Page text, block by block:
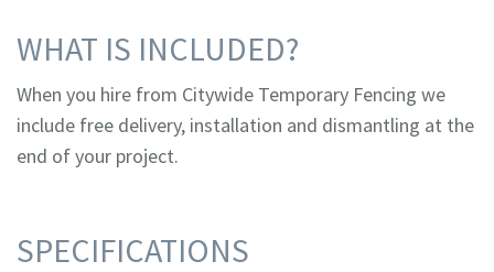
WHAT IS INCLUDED?
When you hire from Citywide Temporary Fencing we
include free delivery, installation and dismantling at the
end of your project.
SPECIFICATIONS